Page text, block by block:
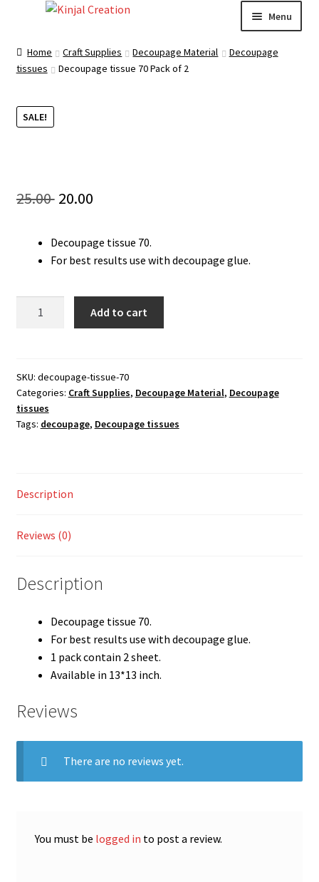
Menu
Home
Resin Art: A Beginner’s Guide
Checkout
My account
Home Craft Supplies Decoupage Material
Decoupage
tissues
Decoupage tissue 70 Pack of 2
SALE!
25.00 Original
was:
20.00
is:
Decoupage tissue 70.
For best results use with decoupage glue.
of
2
quantity
Add to cart
SKU: decoupage-tissue-70
Categories: Craft Supplies, Decoupage Material, Decoupage
tissues
Tags: decoupage, Decoupage tissues
Description
Reviews (0)
Description
Decoupage tissue 70.
For best results use with decoupage glue.
1 pack contain 2 sheet.
Available in 13*13 inch.
Reviews
There are no reviews yet.
You must be logged in to post a review.